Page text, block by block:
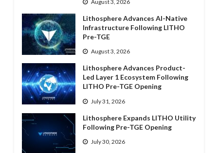
August 3, 2026
Lithosphere Advances AI-Native
Infrastructure Following LITHO
Pre-TGE
August 3, 2026
Lithosphere Advances Product-
Led Layer 1 Ecosystem Following
LITHO Pre-TGE Opening
July 31, 2026
Lithosphere Expands LITHO Utility
Following Pre-TGE Opening
July 30, 2026